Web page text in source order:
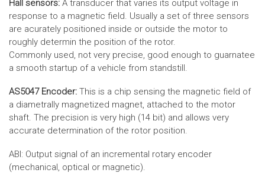
Hall sensors: A transducer that varies its output voltage in
response to a magnetic field. Usually a set of three sensors
are acurately positioned inside or outside the motor to
roughly determin the position of the rotor.
Commonly used, not very precise, good enough to guarnatee
a smooth startup of a vehicle from standstill.
AS5047 Encoder: This is a chip sensing the magnetic field of
a diametrally magnetized magnet, attached to the motor
shaft. The precision is very high (14 bit) and allows very
accurate determination of the rotor position.
ABI: Output signal of an incremental rotary encoder
(mechanical, optical or magnetic).